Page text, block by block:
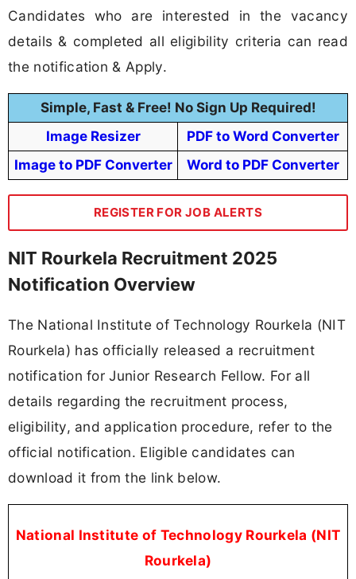
Candidates who are interested in the vacancy
details & completed all eligibility criteria can read
the notification & Apply.
Simple, Fast & Free! No Sign Up Required!
Image Resizer
PDF to Word Converter
Image to PDF Converter
Word to PDF Converter
REGISTER FOR JOB ALERTS
NIT Rourkela Recruitment 2025
Notification Overview
The National Institute of Technology Rourkela (NIT
Rourkela) has officially released a recruitment
notification for Junior Research Fellow. For all
details regarding the recruitment process,
eligibility, and application procedure, refer to the
official notification. Eligible candidates can
download it from the link below.
National Institute of Technology Rourkela (NIT
Rourkela)